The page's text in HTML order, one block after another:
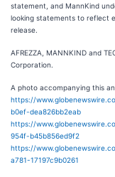
statement, and MannKind
looking statements to reflect
release.
AFREZZA, MANNKIND and
Corporation.
A photo accompanying this
https://
b0ef-dea826bb2eab
https://
954f-b45b856ed9f2
https://
a781-17197c9b0261